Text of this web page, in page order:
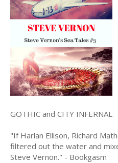
GOTHIC and CITY INFERNAL
"If Harlan Ellison, Richard
filtered out the water and
Steve Vernon." - Bookgasm